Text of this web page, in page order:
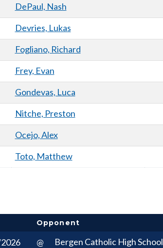
DePaul, Nash
Devries, Lukas
Fogliano, Richard
Frey, Evan
Gondevas, Luca
Nitche, Preston
Ocejo, Alex
Toto, Matthew
Opponent
@ Bergen Catholic High School